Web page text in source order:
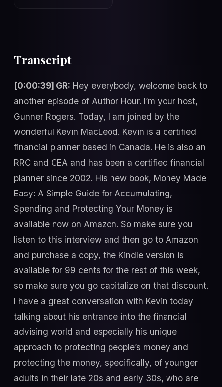
Transcript
[0:00:39] GR: Hey everybody, welcome back to
another episode of Author Hour. I’m your host,
Gunner Rogers. Today, I am joined by the
wonderful Kevin MacLeod. Kevin is a certified
financial planner based in Canada. He is also an
RRC and CEA and has been a certified financial
planner since 2002. His new book, Money Made
Easy: A Simple Guide for Accumulating,
Spending and Protecting Your Money is
available now on Amazon. So make sure you
listen to this interview and then go to Amazon
and purchase a copy, the Kindle version is
available for 99 cents for the rest of this week,
so make sure you go capitalize on that discount.
I have a great conversation with Kevin today
talking about his entrance into the financial
advising world and especially his unique
approach to protecting people’s money and
protecting the money, specifically, of younger
adults in their late 20s and early 30s, who are